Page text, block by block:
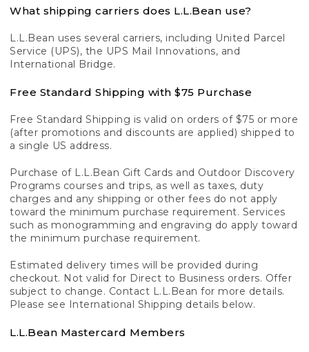
What shipping carriers does L.L.Bean use?
L.L.Bean uses several carriers, including United Parcel
Service (UPS), the UPS Mail Innovations, and
International Bridge.
Free Standard Shipping with $75 Purchase
Free Standard Shipping is valid on orders of $75 or more
(after promotions and discounts are applied) shipped to
a single US address.
Purchase of L.L.Bean Gift Cards and Outdoor Discovery
Programs courses and trips, as well as taxes, duty
charges and any shipping or other fees do not apply
toward the minimum purchase requirement. Services
such as monogramming and engraving do apply toward
the minimum purchase requirement.
Estimated delivery times will be provided during
checkout. Not valid for Direct to Business orders. Offer
subject to change. Contact L.L.Bean for more details.
Please see International Shipping details below.
L.L.Bean Mastercard Members